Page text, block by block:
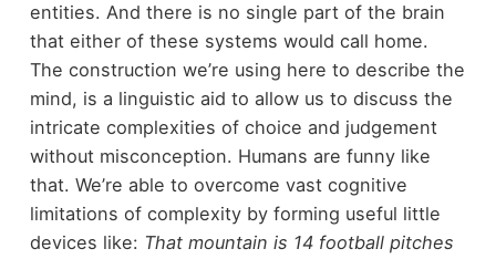
entities. And there is no single part of the brain
that either of these systems would call home.
The construction we’re using here to describe the
mind, is a linguistic aid to allow us to discuss the
intricate complexities of choice and judgement
without misconception. Humans are funny like
that. We’re able to overcome vast cognitive
limitations of complexity by forming useful little
devices like: That mountain is 14 football pitches